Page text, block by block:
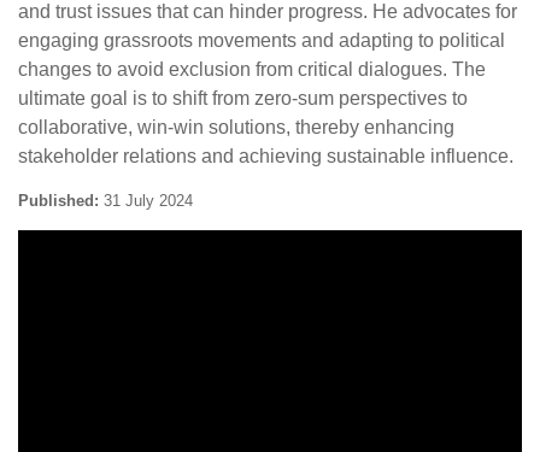
and trust issues that can hinder progress. He advocates for
engaging grassroots movements and adapting to political
changes to avoid exclusion from critical dialogues. The
ultimate goal is to shift from zero-sum perspectives to
collaborative, win-win solutions, thereby enhancing
stakeholder relations and achieving sustainable influence.
Published: 31 July 2024